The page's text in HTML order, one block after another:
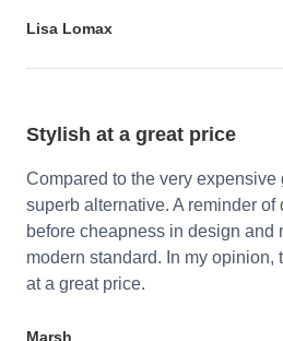
Lisa Lomax
Stylish at a great price
Compared to the very expensive
superb alternative. A reminder of
before cheapness in design and
modern standard. In my opinion,
at a great price.
Marsh